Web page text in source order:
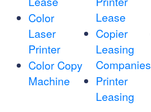
Color
Laser
Printer
Color Copy
Machine
Lease
Copier
Leasing
Companies
Printer
Leasing